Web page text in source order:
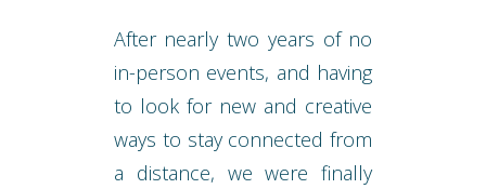
After nearly two years of no
in-person events, and having
to look for new and creative
ways to stay connected from
a distance, we were finally